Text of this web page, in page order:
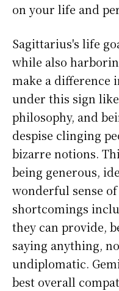
on your life and
Sagittarius's life
while also
make a difference
under this sign
philosophy, and
despise clinging
bizarre notions.
being generous,
wonderful sense
shortcomings
they can provide,
saying anything,
undiplomatic.
best overall